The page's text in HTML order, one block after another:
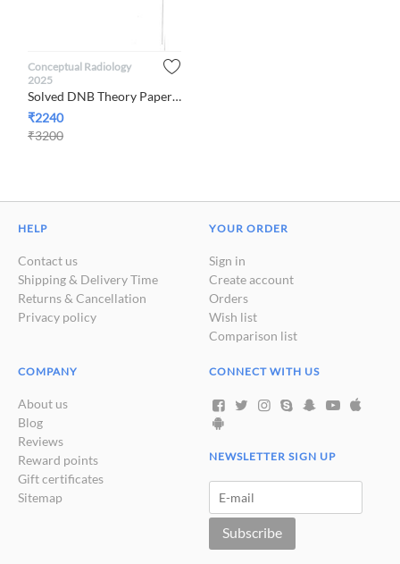
Conceptual Radiology
2025
Solved DNB Theory Papers Volume-2 (2020-2018) By Conceptual R...
₹2240
₹3200
HELP
Contact us
Shipping & Delivery Time
Returns & Cancellation
Privacy policy
YOUR ORDER
Sign in
Create account
Orders
Wish list
Comparison list
COMPANY
About us
Blog
Reviews
Reward points
Gift certificates
Sitemap
CONNECT WITH US
NEWSLETTER SIGN UP
Subscribe